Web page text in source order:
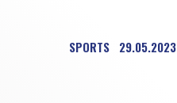
SPORTS 29.05.2023